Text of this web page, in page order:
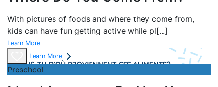
With pictures of foods and where they come from,
kids can have fun getting active while pl[...]
Learn More
Learn More
Preschool